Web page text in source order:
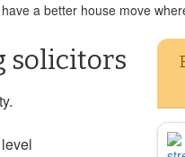
a better house move
solicitors